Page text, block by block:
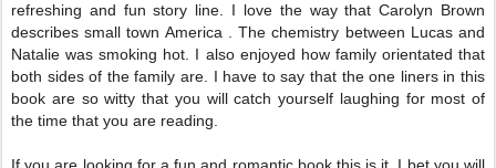
refreshing and fun story line. I love the way that Carolyn Brown
describes small town America . The chemistry between Lucas and
Natalie was smoking hot. I also enjoyed how family orientated that
both sides of the family are. I have to say that the one liners in this
book are so witty that you will catch yourself laughing for most of
the time that you are reading.